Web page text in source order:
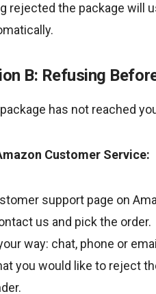
rejected the package will
B: Refusing
has not reached
Customer Service:
support page on
us and pick the order.
way: chat, phone or
you would like to reject